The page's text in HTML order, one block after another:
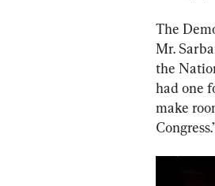
The
Mr.
the
had one
make